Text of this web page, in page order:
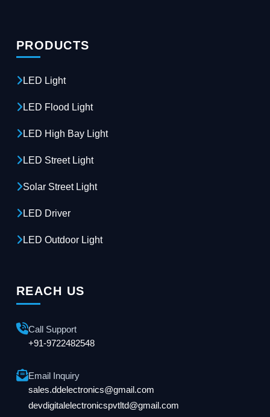
PRODUCTS
LED Light
LED Flood Light
LED High Bay Light
LED Street Light
Solar Street Light
LED Driver
LED Outdoor Light
REACH US
Call Support
+91-9722482548
Email Inquiry
sales.ddelectronics@gmail.com
devdigitalelectronicspvtltd@gmail.com